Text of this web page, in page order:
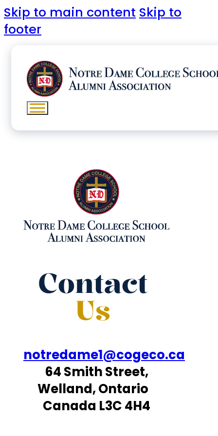
Skip to main content Skip to
footer
Contact
Us
notredame1@cogeco.ca
64 Smith Street,
Welland, Ontario
Canada L3C 4H4